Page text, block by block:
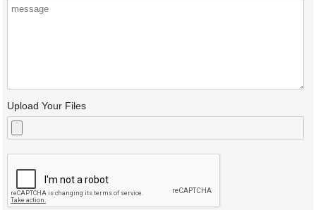
Upload Your Files